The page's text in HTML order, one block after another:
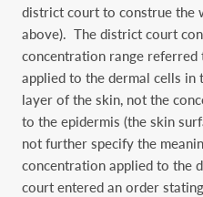
district court to construe the
above). The district court
concentration range
applied to the dermal cells in
layer of the skin, not the
to the epidermis (the skin
not further specify the
concentration applied to the
court entered an order